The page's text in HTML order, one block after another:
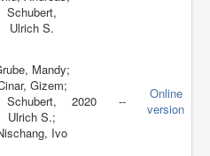
Schubert,
Ulrich S.
Mandy;
Gizem;
Schubert,
Ulrich S.;
Ivo
2020 --
Online
version